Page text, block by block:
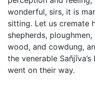
wonderful, sirs, it is
sitting. Let us cremate
shepherds,
wood, and cowdung,
the venerable
went on their way.